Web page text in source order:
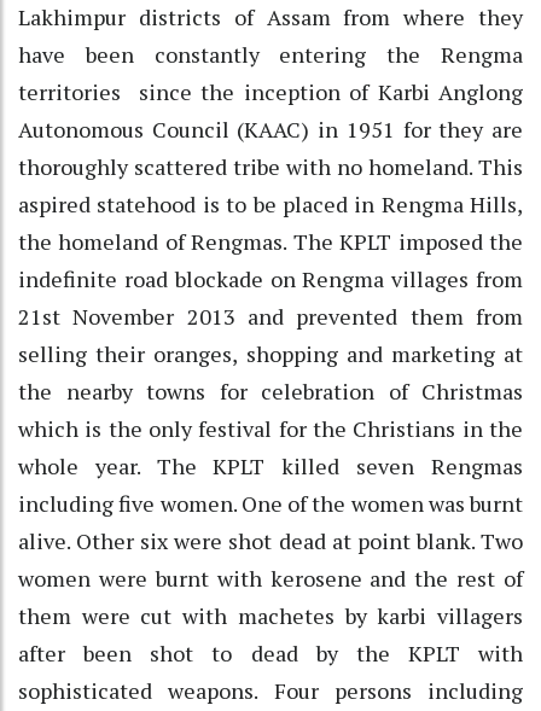
Lakhimpur districts of Assam from where they
have been constantly entering the Rengma
territories since the inception of Karbi Anglong
Autonomous Council (KAAC) in 1951 for they are
thoroughly scattered tribe with no homeland. This
aspired statehood is to be placed in Rengma Hills,
the homeland of Rengmas. The KPLT imposed the
indefinite road blockade on Rengma villages from
21st November 2013 and prevented them from
selling their oranges, shopping and marketing at
the nearby towns for celebration of Christmas
which is the only festival for the Christians in the
whole year. The KPLT killed seven Rengmas
including five women. One of the women was burnt
alive. Other six were shot dead at point blank. Two
women were burnt with kerosene and the rest of
them were cut with machetes by karbi villagers
after been shot to dead by the KPLT with
sophisticated weapons. Four persons including